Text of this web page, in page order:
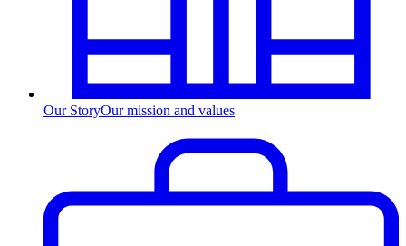
Our StoryOur mission and values